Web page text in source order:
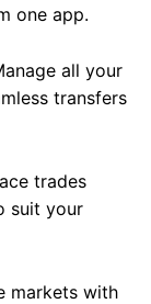
one app.
all your
transfers
trades
suit your
markets with